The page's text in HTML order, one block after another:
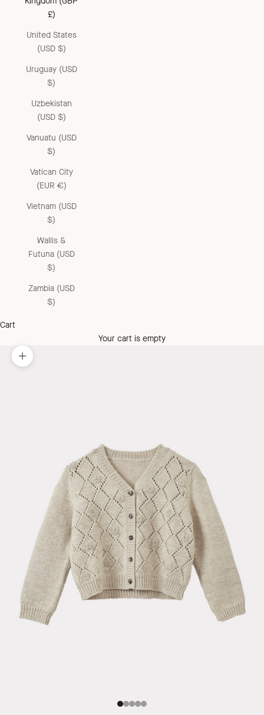
£)
United States
(USD $)
Uruguay (USD
$)
Uzbekistan
(USD $)
Vanuatu (USD
$)
Vatican City
(EUR €)
Vietnam (USD
$)
Wallis &
Futuna (USD
$)
Zambia (USD
$)
Cart
Your cart is empty
Zoom picture
Go to item 1
Go to item 2
Go to item 3
Go to item 4
Go to item 5